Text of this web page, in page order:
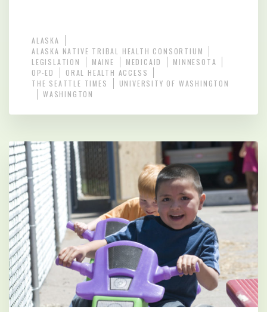
ALASKA
ALASKA NATIVE TRIBAL HEALTH CONSORTIUM
LEGISLATION
MAINE MEDICAID
MINNESOTA
OP-ED
ORAL HEALTH ACCESS
THE SEATTLE TIMES
UNIVERSITY OF WASHINGTON
WASHINGTON